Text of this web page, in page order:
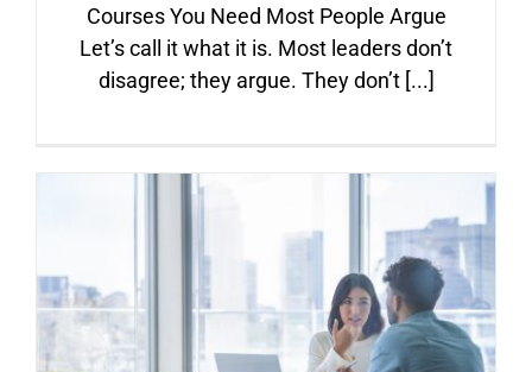
Courses You Need Most People Argue
Let’s call it what it is. Most leaders don’t
disagree; they argue. They don’t [...]
Shut Up and Listen – How
Real Leaders Win Trust and
Crush Difficult